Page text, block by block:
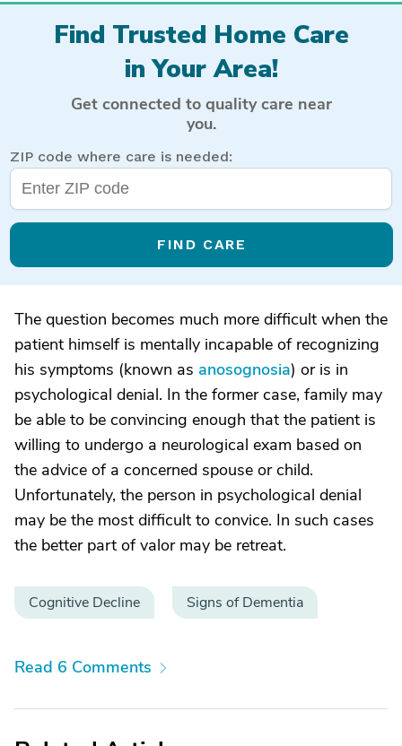
Find Trusted Home Care
in Your Area!
Get connected to quality care near
you.
ZIP code where care is needed:
FIND CARE
The question becomes much more difficult when the
patient himself is mentally incapable of recognizing
his symptoms (known as anosognosia) or is in
psychological denial. In the former case, family may
be able to be convincing enough that the patient is
willing to undergo a neurological exam based on
the advice of a concerned spouse or child.
Unfortunately, the person in psychological denial
may be the most difficult to convice. In such cases
the better part of valor may be retreat.
Cognitive Decline Signs of Dementia
Read 6 Comments